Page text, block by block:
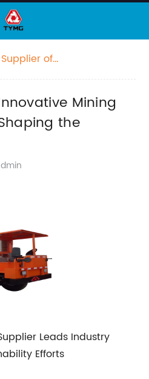
of
the IndustryMining
the
Leads Industry
Efforts